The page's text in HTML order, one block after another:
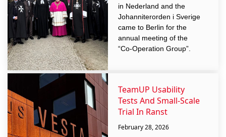
in Nederland and the
Johanniterorden i Sverige
came to Berlin for the
annual meeting of the
“Co-Operation Group”.
TeamUP Usability
Tests And Small-Scale
Trial In Ranst
February 28, 2026